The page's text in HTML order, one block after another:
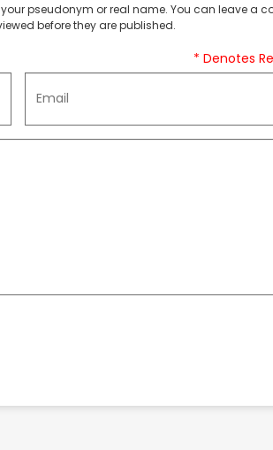
pseudonym or real name. You can leave a
before they are published.
* Denotes